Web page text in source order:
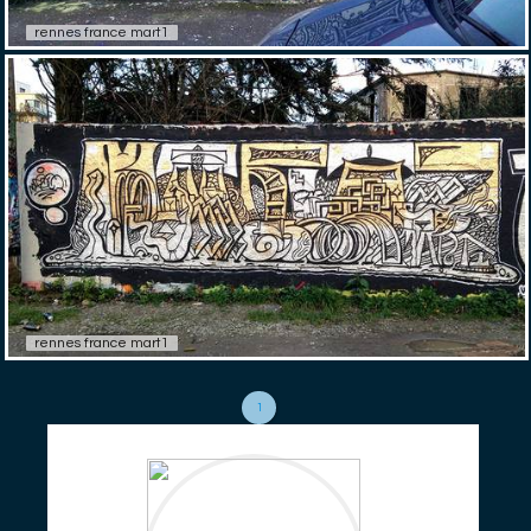
rennes france mart1
rennes france mart1
1